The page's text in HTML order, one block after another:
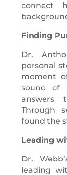
connect
Finding
Dr.
personal
moment
sound of
answers
Through
found the
Leading
Dr.
leading